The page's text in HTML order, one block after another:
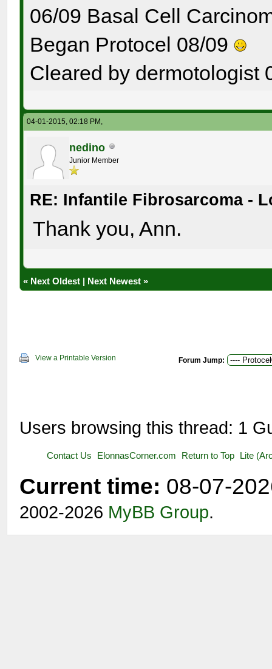
06/09 Basal Cell
Began Protocel 08/09
Cleared by dermotologist
04-01-2015, 02:18 PM,
nedino
Junior Member
RE: Infantile Fibrosarcoma -
Thank you, Ann.
« Next Oldest | Next Newest »
View a Printable Version Forum Jump:
Users browsing this thread: 1
Contact Us ElonnasCorner.com Return to Top Lite
Current time: 08-07-
2002-2026 MyBB Group.